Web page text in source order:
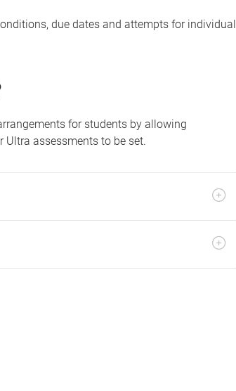
due dates and attempts for individual
for students by allowing
assessments to be set.